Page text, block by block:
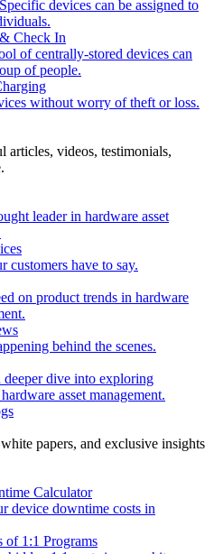
devices can be assigned to
Check In
of centrally-stored devices can
of people.
without worry of theft or loss.
articles, videos, testimonials,
leader in hardware asset
customers have to say.
on product trends in hardware
behind the scenes.
deeper dive into exploring
asset management.
papers, and exclusive insights
Calculator
device downtime costs in
of 1:1 Programs